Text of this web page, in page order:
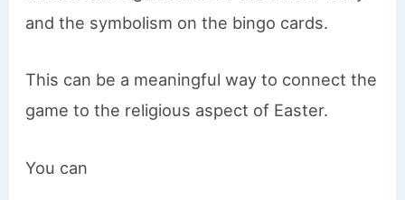
and the symbolism on the bingo cards.
This can be a meaningful way to connect the
game to the religious aspect of Easter.
You can